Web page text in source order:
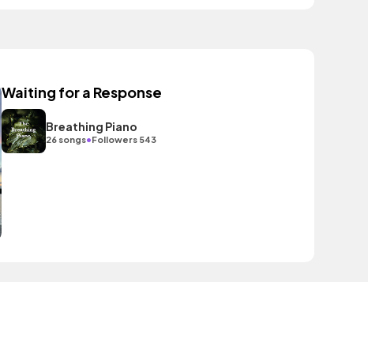
Waiting for a Response
Breathing Piano
26 songs•Followers 543